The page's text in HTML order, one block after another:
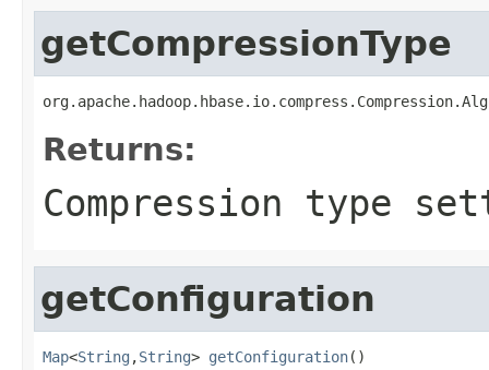
getCompressionType
Returns:
Compression type
getConfiguration
Map<String ,String> getConfiguration()